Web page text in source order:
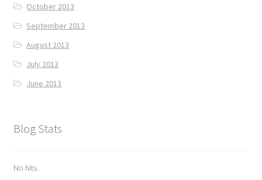
October 2013
September 2013
August 2013
July 2013
June 2013
Blog Stats
No hits.